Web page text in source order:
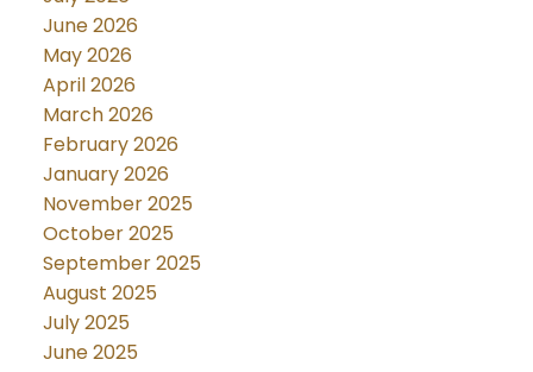
June 2026
May 2026
April 2026
March 2026
February 2026
January 2026
November 2025
October 2025
September 2025
August 2025
July 2025
June 2025